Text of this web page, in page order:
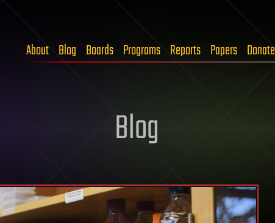
About Blog Boards Programs Reports Papers Donate
Blog